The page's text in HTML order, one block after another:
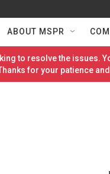
ABOUT MSPR
to resolve the issues.
for your patience